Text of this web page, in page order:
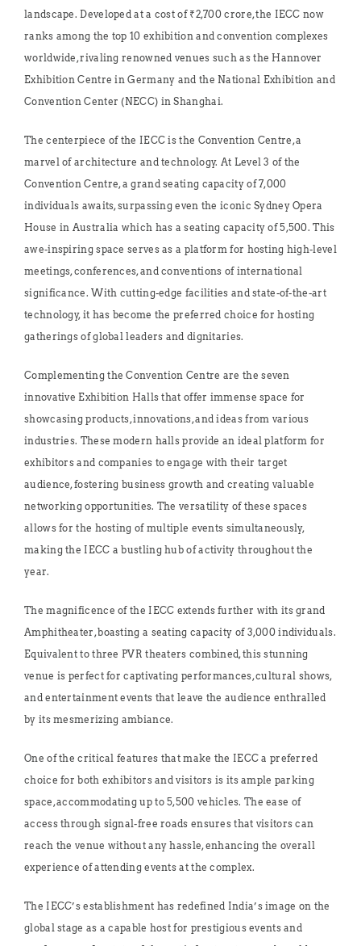
landscape. Developed at a cost of ₹2,700 crore, the IECC now
ranks among the top 10 exhibition and convention complexes
worldwide, rivaling renowned venues such as the Hannover
Exhibition Centre in Germany and the National Exhibition and
Convention Center (NECC) in Shanghai.
The centerpiece of the IECC is the Convention Centre, a
marvel of architecture and technology. At Level 3 of the
Convention Centre, a grand seating capacity of 7,000
individuals awaits, surpassing even the iconic Sydney Opera
House in Australia which has a seating capacity of 5,500. This
awe-inspiring space serves as a platform for hosting high-level
meetings, conferences, and conventions of international
significance. With cutting-edge facilities and state-of-the-art
technology, it has become the preferred choice for hosting
gatherings of global leaders and dignitaries.
Complementing the Convention Centre are the seven
innovative Exhibition Halls that offer immense space for
showcasing products, innovations, and ideas from various
industries. These modern halls provide an ideal platform for
exhibitors and companies to engage with their target
audience, fostering business growth and creating valuable
networking opportunities. The versatility of these spaces
allows for the hosting of multiple events simultaneously,
making the IECC a bustling hub of activity throughout the
year.
The magnificence of the IECC extends further with its grand
Amphitheater, boasting a seating capacity of 3,000 individuals.
Equivalent to three PVR theaters combined, this stunning
venue is perfect for captivating performances, cultural shows,
and entertainment events that leave the audience enthralled
by its mesmerizing ambiance.
One of the critical features that make the IECC a preferred
choice for both exhibitors and visitors is its ample parking
space, accommodating up to 5,500 vehicles. The ease of
access through signal-free roads ensures that visitors can
reach the venue without any hassle, enhancing the overall
experience of attending events at the complex.
The IECC’s establishment has redefined India’s image on the
global stage as a capable host for prestigious events and